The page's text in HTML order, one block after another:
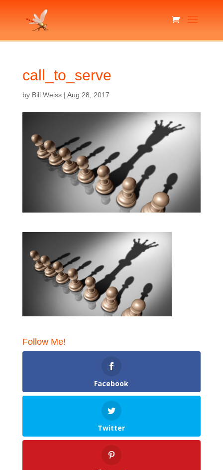
call_to_serve
by Bill Weiss| Aug 28, 2017
Follow Me!
Facebook
Twitter